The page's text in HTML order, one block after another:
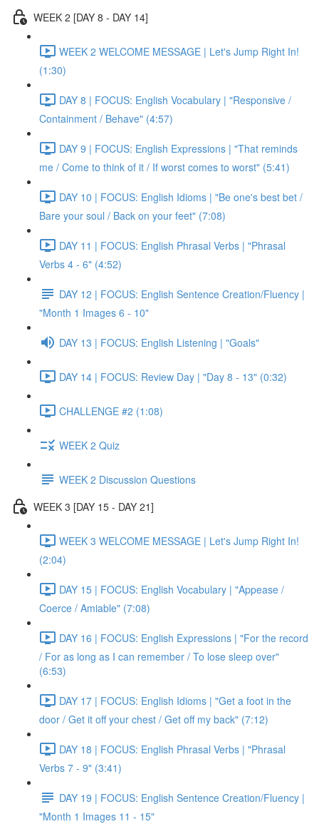
WEEK 2 [DAY 8 - DAY 14]
WEEK 2 WELCOME MESSAGE | Let's Jump Right In!
(1:30)
DAY 8 | FOCUS: English Vocabulary | "Responsive /
Containment / Behave" (4:57)
DAY 9 | FOCUS: English Expressions | "That reminds
me / Come to think of it / If worst comes to worst" (5:41)
DAY 10 | FOCUS: English Idioms | "Be one's best bet /
Bare your soul / Back on your feet" (7:08)
DAY 11 | FOCUS: English Phrasal Verbs | "Phrasal
Verbs 4 - 6" (4:52)
DAY 12 | FOCUS: English Sentence Creation/Fluency |
"Month 1 Images 6 - 10"
DAY 13 | FOCUS: English Listening | "Goals"
DAY 14 | FOCUS: Review Day | "Day 8 - 13" (0:32)
CHALLENGE #2 (1:08)
WEEK 2 Quiz
WEEK 2 Discussion Questions
WEEK 3 [DAY 15 - DAY 21]
WEEK 3 WELCOME MESSAGE | Let's Jump Right In!
(2:04)
DAY 15 | FOCUS: English Vocabulary | "Appease /
Coerce / Amiable" (7:08)
DAY 16 | FOCUS: English Expressions | "For the record
/ For as long as I can remember / To lose sleep over"
(6:53)
DAY 17 | FOCUS: English Idioms | "Get a foot in the
door / Get it off your chest / Get off my back" (7:12)
DAY 18 | FOCUS: English Phrasal Verbs | "Phrasal
Verbs 7 - 9" (3:41)
DAY 19 | FOCUS: English Sentence Creation/Fluency |
"Month 1 Images 11 - 15"